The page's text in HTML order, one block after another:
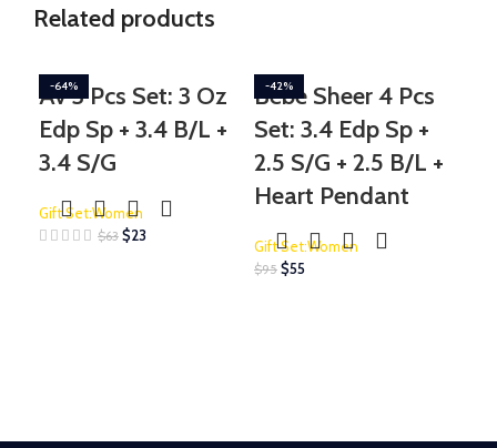
Related products
-64%
Av 3 Pcs Set: 3 Oz
Edp Sp + 3.4 B/L +
3.4 S/G
Gift Set:Women
$63 $23
-42%
Bebe Sheer 4 Pcs
Set: 3.4 Edp Sp +
2.5 S/G + 2.5 B/L +
Heart Pendant
Gift Set:Women
$95 $55